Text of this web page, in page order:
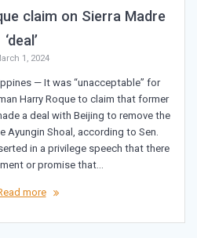
claim on Sierra Madre
‘deal’
1, 2024
— It was “unacceptable” for
Harry Roque to claim that former
a deal with Beijing to remove the
Ayungin Shoal, according to Sen.
in a privilege speech that there
or promise that…
more